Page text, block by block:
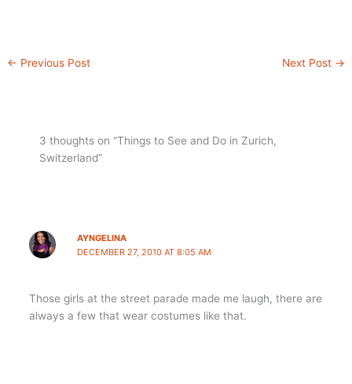
← Previous Post Next Post →
3 thoughts on “Things to See and Do in Zurich,
Switzerland”
AYNGELINA
DECEMBER 27, 2010 AT 8:05 AM
Those girls at the street parade made me laugh, there are
always a few that wear costumes like that.